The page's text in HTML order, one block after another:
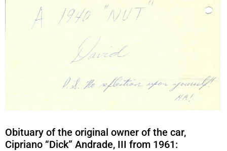
Obituary of the original owner of the car,
Cipriano “Dick” Andrade, III from 1961: